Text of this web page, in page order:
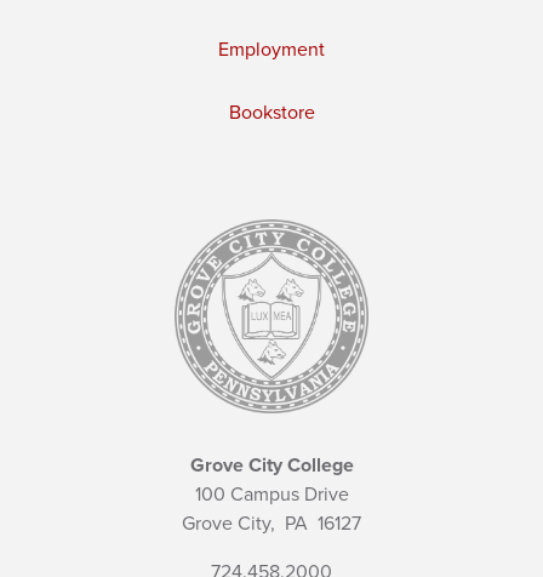
Employment
Bookstore
Grove City College
100 Campus Drive
Grove City, PA 16127
724.458.2000